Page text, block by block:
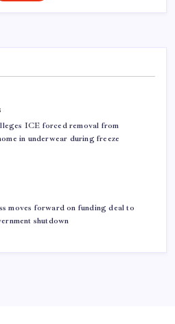
ICE forced removal from
in underwear during freeze
moves forward on funding deal to
shutdown